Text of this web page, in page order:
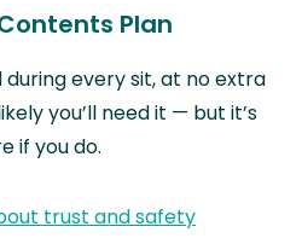
Plan
every sit, at no extra
you’ll need it — but it’s
if you do.
trust and safety